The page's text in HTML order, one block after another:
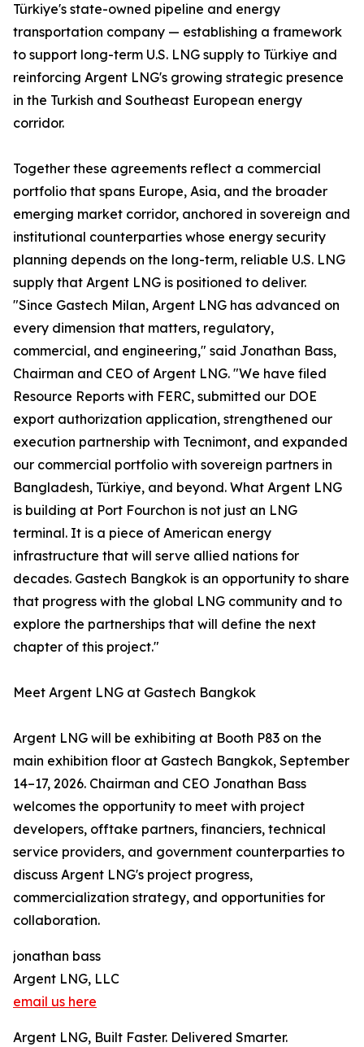
Türkiye's state-owned pipeline and energy
transportation company — establishing a framework
to support long-term U.S. LNG supply to Türkiye and
reinforcing Argent LNG's growing strategic presence
in the Turkish and Southeast European energy
corridor.
Together these agreements reflect a commercial
portfolio that spans Europe, Asia, and the broader
emerging market corridor, anchored in sovereign and
institutional counterparties whose energy security
planning depends on the long-term, reliable U.S. LNG
supply that Argent LNG is positioned to deliver.
"Since Gastech Milan, Argent LNG has advanced on
every dimension that matters, regulatory,
commercial, and engineering," said Jonathan Bass,
Chairman and CEO of Argent LNG. "We have filed
Resource Reports with FERC, submitted our DOE
export authorization application, strengthened our
execution partnership with Tecnimont, and expanded
our commercial portfolio with sovereign partners in
Bangladesh, Türkiye, and beyond. What Argent LNG
is building at Port Fourchon is not just an LNG
terminal. It is a piece of American energy
infrastructure that will serve allied nations for
decades. Gastech Bangkok is an opportunity to share
that progress with the global LNG community and to
explore the partnerships that will define the next
chapter of this project."
Meet Argent LNG at Gastech Bangkok
Argent LNG will be exhibiting at Booth P83 on the
main exhibition floor at Gastech Bangkok, September
14–17, 2026. Chairman and CEO Jonathan Bass
welcomes the opportunity to meet with project
developers, offtake partners, financiers, technical
service providers, and government counterparties to
discuss Argent LNG's project progress,
commercialization strategy, and opportunities for
collaboration.
jonathan bass
Argent LNG, LLC
email us here
Argent LNG, Built Faster. Delivered Smarter.